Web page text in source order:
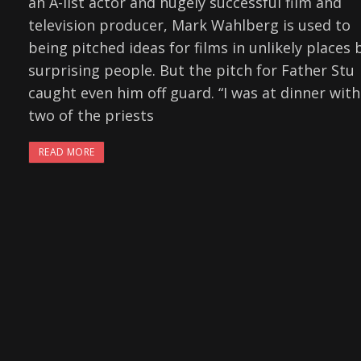
television producer, Mark Wahlberg is used to
being pitched ideas for films in unlikely places
surprising people. But the pitch for Father Stu
caught even him off guard. “I was at dinner with
two of the priests
READ MORE